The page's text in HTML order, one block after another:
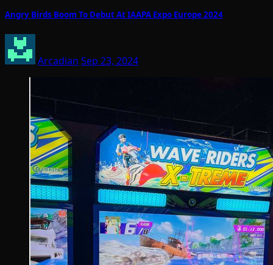
Angry Birds Boom To Debut At IAAPA Expo Europe 2024
Arcadian Sep 23, 2024